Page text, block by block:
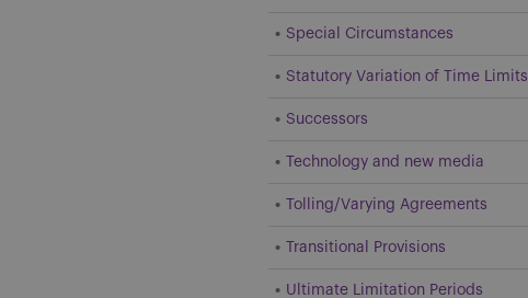
Special Circumstances
Statutory Variation of Time Limits
Successors
Technology and new media
Tolling/Varying Agreements
Transitional Provisions
Ultimate Limitation Periods